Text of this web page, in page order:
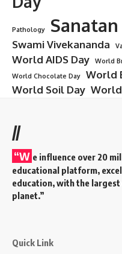
Pathology
Swami Vivekananda
World AIDS Day World
World Chocolate Day
World
World Soil Day
//
“W e influence over 20
educational platform,
education, with the
planet.”
Quick Link